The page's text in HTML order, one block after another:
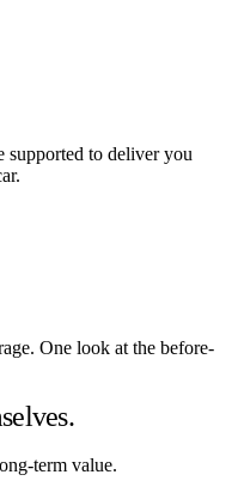
supported to deliver you
One look at the before-
term value.